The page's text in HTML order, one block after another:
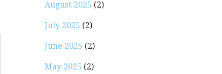
August 2025 (2)
July 2025 (2)
June 2025 (2)
May 2025 (2)